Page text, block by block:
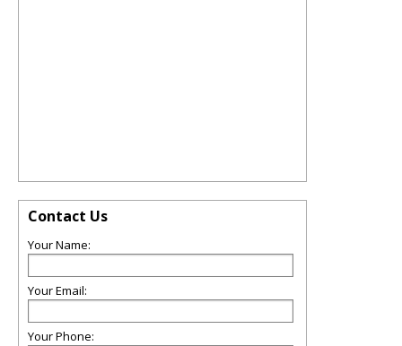
Contact Us
Your Name:
Your Email:
Your Phone: